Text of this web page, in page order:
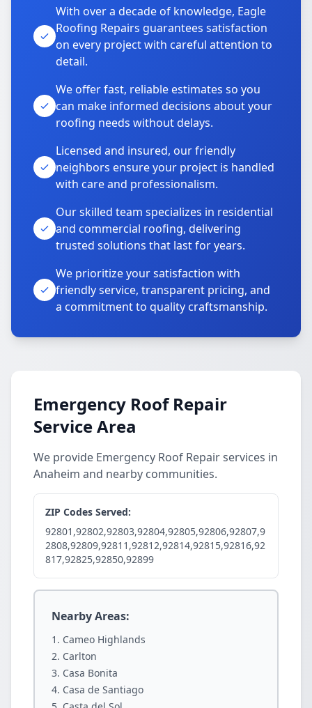
With over a decade of knowledge, Eagle
Roofing Repairs guarantees satisfaction
on every project with careful attention to
detail.
We offer fast, reliable estimates so you
can make informed decisions about your
roofing needs without delays.
Licensed and insured, our friendly
neighbors ensure your project is handled
with care and professionalism.
Our skilled team specializes in residential
and commercial roofing, delivering
trusted solutions that last for years.
We prioritize your satisfaction with
friendly service, transparent pricing, and
a commitment to quality craftsmanship.
Emergency Roof Repair
Service Area
We provide Emergency Roof Repair services in
Anaheim and nearby communities.
ZIP Codes Served:
92801,92802,92803,92804,92805,92806,92807,9
2808,92809,92811,92812,92814,92815,92816,92
817,92825,92850,92899
Nearby Areas:
Cameo Highlands
Carlton
Casa Bonita
Casa de Santiago